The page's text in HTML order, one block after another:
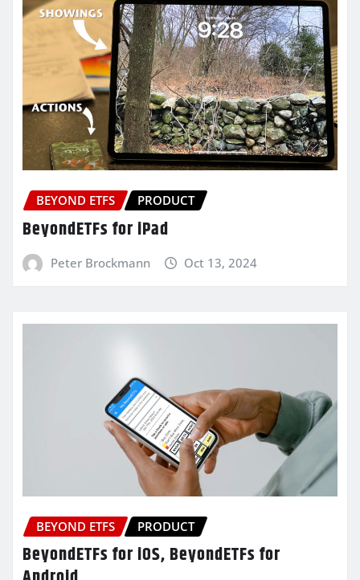
BEYOND ETFS PRODUCT
BeyondETFs for iPad
Peter Brockmann Oct 13, 2024
BEYOND ETFS PRODUCT
BeyondETFs for iOS, BeyondETFs for